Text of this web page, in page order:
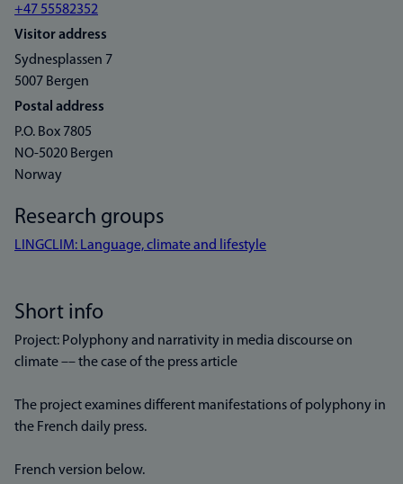
+47 55582352
Visitor address
Sydnesplassen 7
5007 Bergen
Postal address
P.O. Box 7805
NO-5020 Bergen
Norway
Research groups
LINGCLIM: Language, climate and lifestyle
Short info
Project: Polyphony and narrativity in media discourse on
climate –– the case of the press article
The project examines different manifestations of polyphony in
the French daily press.
French version below.